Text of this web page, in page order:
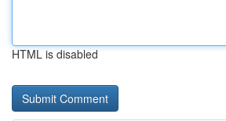
HTML is disabled